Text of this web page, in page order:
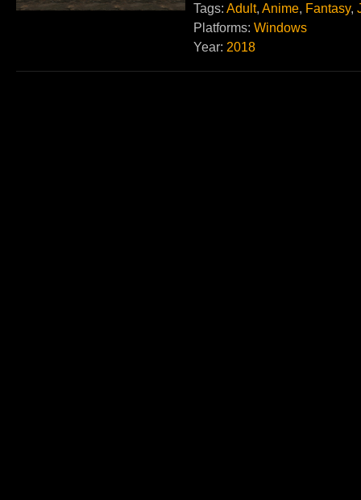
Tags: Adult, Anime, Fantasy,
Platforms: Windows
Year: 2018